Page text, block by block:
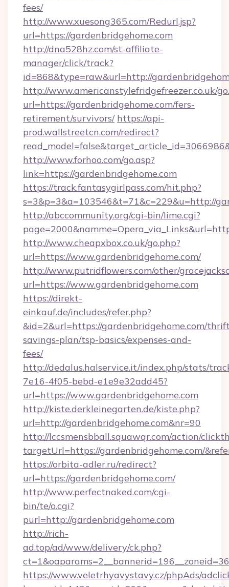
fees/
http://www.xuesong365.com/Redurl.jsp?
url=https://gardenbridgehome.com
http://dna528hz.com/st-affiliate-
manager/click/track?
id=868&type=raw&url=http://
http://www.americanstylefridgefreezer.co.uk/
url=https://gardenbridgehome.com/fers-
retirement/survivors/ https://api-
prod.wallstreetcn.com/redirect?
http://www.forhoo.com/go.asp?
link=https://gardenbridgehome.com
https://track.fantasygirlpass.com/hit.php?
s=3&p=3&a=103546&t=71&c=229&u=http://
http://abccommunity.org/cgi-bin/lime.cgi?
http://www.cheapxbox.co.uk/go.php?
url=https://www.gardenbridgehome.com/
http://www.putridflowers.com/other/
url=https://www.gardenbridgehome.com
https://direkt-
einkauf.de/includes/refer.php?
&id=2&url=https://gardenbridgehome.com/
savings-plan/tsp-basics/expenses-and-
fees/
http://dedalus.halservice.it/index.php/stats/
7e16-4f05-bebd-e1e9e32add45?
url=https://www.gardenbridgehome.com
http://kiste.derkleinegarten.de/kiste.php?
url=http://gardenbridgehome.com&nr=90
http://lccsmensbball.squawqr.com/action/
targetUrl=https://gardenbridgehome.com/
https://orbita-adler.ru/redirect?
url=https://gardenbridgehome.com/
http://www.perfectnaked.com/cgi-
bin/te/o.cgi?
purl=http://gardenbridgehome.com
http://rich-
ad.top/ad/www/delivery/ck.php?
https://www.veletrhyavystavy.cz/phpAds/